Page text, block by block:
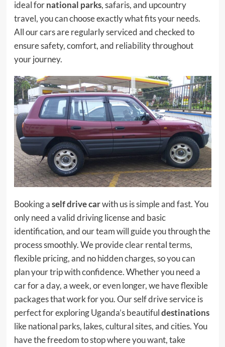
ideal fornational parks, safaris, and upcountry
travel, you can choose exactly what fits your needs.
All our cars are regularly serviced and checked to
ensure safety, comfort, and reliability throughout
your journey.
Booking aself drive carwith us is simple and fast. You
only need a valid driving license and basic
identification, and our team will guide you through the
process smoothly. We provide clear rental terms,
flexible pricing, and no hidden charges, so you can
plan your trip with confidence. Whether you need a
car for a day, a week, or even longer, we have flexible
packages that work for you. Our self drive service is
perfect for exploring Uganda’s beautifuldestinations
like national parks, lakes, cultural sites, and cities. You
have the freedom to stop where you want, take